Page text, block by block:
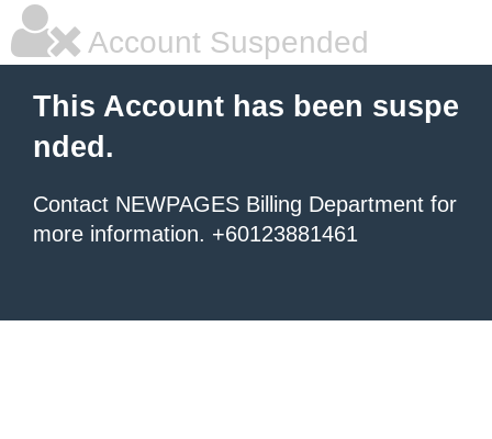
Account Suspended
This Account has been suspe
nded.
Contact NEWPAGES Billing Department for
more information. +60123881461